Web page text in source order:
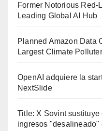
Former Notorious Red-
Leading Global AI Hub
Planned Amazon Data
Largest Climate
OpenAI adquiere la
NextSlide
Title: X Sovint
ingresos "desalineado"